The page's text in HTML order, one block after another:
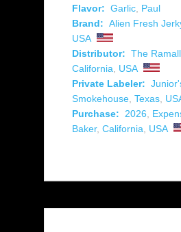
Flavor: Garlic, Paul
Brand: Alien Fresh
USA
Distributor: The
California, USA
Private Labeler:
Smokehouse, Texas,
Purchase: 2026,
Baker, California, USA